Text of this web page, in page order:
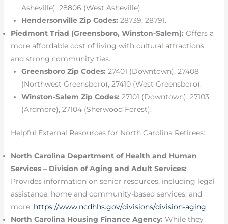
Asheville), 28806 (West Asheville).
Hendersonville Zip Codes: 28739, 28791.
Piedmont Triad (Greensboro, Winston-Salem): Offers a
more affordable cost of living with cultural attractions
and strong community ties.
Greensboro Zip Codes: 27401 (Downtown), 27408
(Northwest Greensboro), 27410 (West Greensboro).
Winston-Salem Zip Codes: 27101 (Downtown), 27103
(Ardmore), 27104 (Sherwood Forest).
Helpful External Resources for North Carolina Retirees:
North Carolina Department of Health and Human
Services – Division of Aging and Adult Services:
Provides information on senior resources, including legal
assistance, home and community-based services, and
more. https://www.ncdhhs.gov/divisions/division-aging
North Carolina Housing Finance Agency: While they